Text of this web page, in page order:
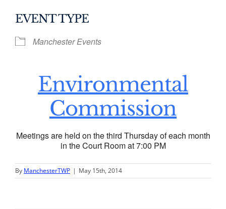
EVENT TYPE
Manchester Events
Environmental
Commission
Meetings are held on the third Thursday of each month
in the Court Room at 7:00 PM
By ManchesterTWP | May 15th, 2014